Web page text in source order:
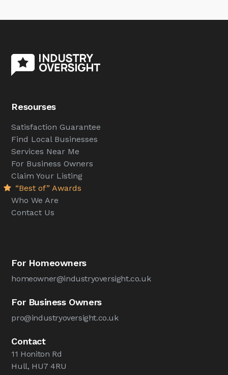
Resourses
Satisfaction Guarantee
Find Local Businesses
Services Near Me
For Business Owners
Claim Your Listing
“Best of” Awards
Who We Are
Contact Us
For Homeowners
homeowner@industryoversight.co.uk
For Business Owners
pro@industryoversight.co.uk
Contact
11 Honiton Rd
Hull, HU7 4RU